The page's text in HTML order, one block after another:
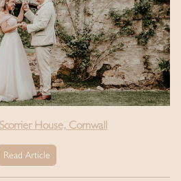
House, Cornwall
Read Article